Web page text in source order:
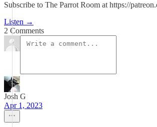
Subscribe to The Parrot Room at https://
Listen →
2 Comments
Josh G
Apr 1, 2023